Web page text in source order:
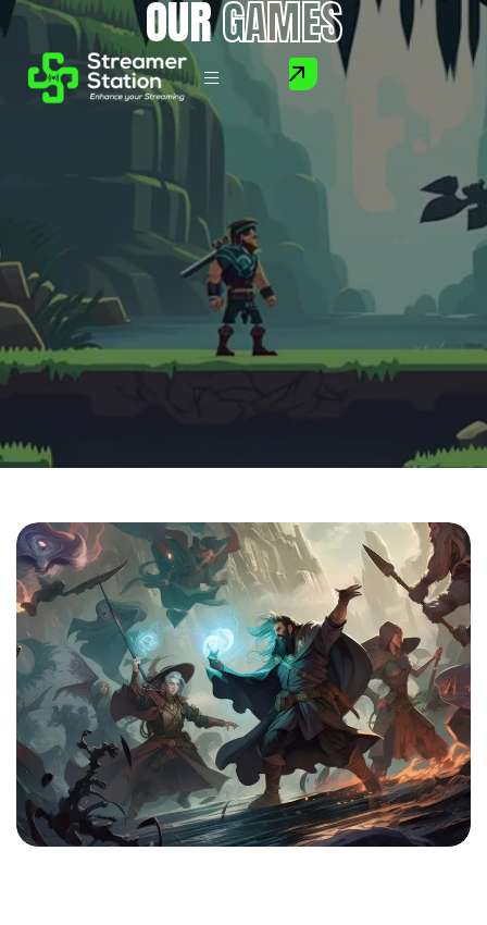
OURGAMES